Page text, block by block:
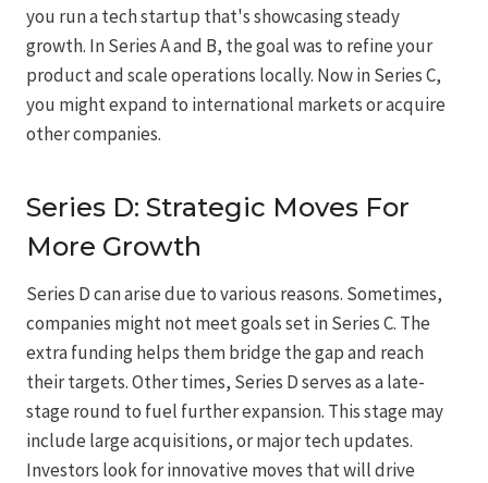
you run a tech startup that's showcasing steady
growth. In Series A and B, the goal was to refine your
product and scale operations locally. Now in Series C,
you might expand to international markets or acquire
other companies.
Series D: Strategic Moves For
More Growth
Series D can arise due to various reasons. Sometimes,
companies might not meet goals set in Series C. The
extra funding helps them bridge the gap and reach
their targets. Other times, Series D serves as a late-
stage round to fuel further expansion. This stage may
include large acquisitions, or major tech updates.
Investors look for innovative moves that will drive